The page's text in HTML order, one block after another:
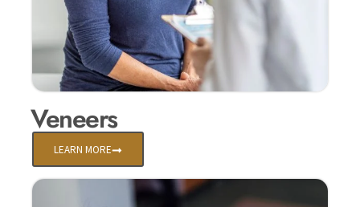
Veneers
LEARN MORE